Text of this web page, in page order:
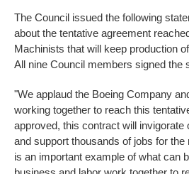
The Council issued the following
about the tentative agreement
Machinists that will keep production
All nine Council members signed the
"We applaud the Boeing Company
working together to reach this
approved, this contract will invigorate
and support thousands of jobs for
is an important example of what can